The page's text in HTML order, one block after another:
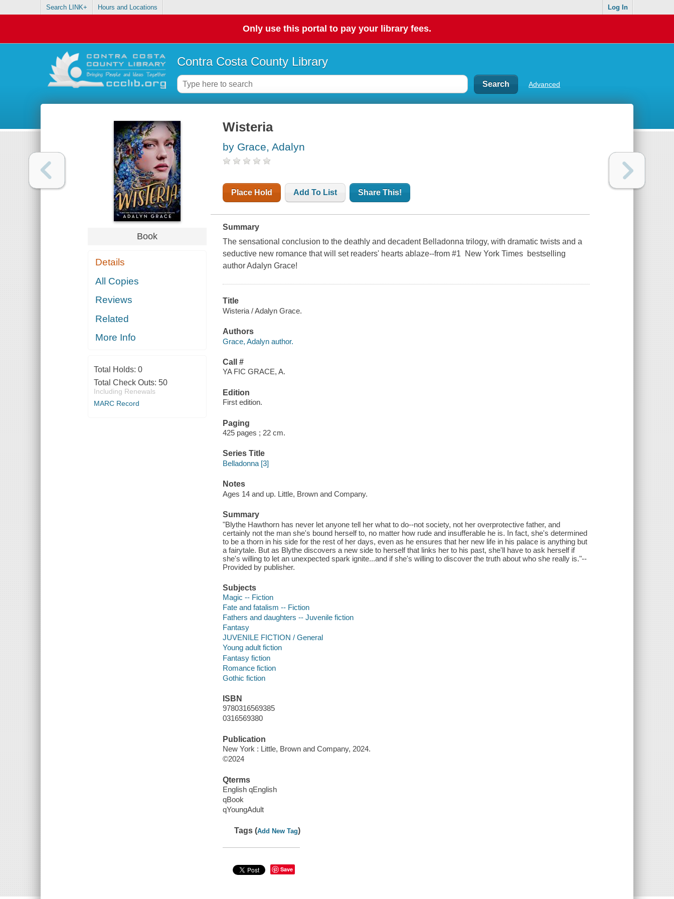
Search LINK+ Hours and Locations Log In
Only use this portal to pay your library fees.
Contra Costa County Library
Advanced
Book
Details
All Copies
Reviews
Related
More Info
Total Holds: 0
Total Check Outs: 50
Including Renewals
MARC Record
Wisteria
by Grace, Adalyn
Place Hold Add To List Share This!
Summary
The sensational conclusion to the deathly and decadent Belladonna trilogy, with dramatic twists and a
seductive new romance that will set readers' hearts ablaze--from #1 New York Times bestselling
author Adalyn Grace!
Title
Wisteria / Adalyn Grace.
Authors
Grace, Adalyn author.
Call #
YA FIC GRACE, A.
Edition
First edition.
Paging
425 pages ; 22 cm.
Series Title
Belladonna [3]
Notes
Ages 14 and up. Little, Brown and Company.
Summary
"Blythe Hawthorn has never let anyone tell her what to do--not society, not her overprotective father, and
certainly not the man she's bound herself to, no matter how rude and insufferable he is. In fact, she's determined
to be a thorn in his side for the rest of her days, even as he ensures that her new life in his palace is anything but
a fairytale. But as Blythe discovers a new side to herself that links her to his past, she'll have to ask herself if
she's willing to let an unexpected spark ignite...and if she's willing to discover the truth about who she really is."--
Provided by publisher.
Subjects
Magic -- Fiction
Fate and fatalism -- Fiction
Fathers and daughters -- Juvenile fiction
Fantasy
JUVENILE FICTION / General
Young adult fiction
Fantasy fiction
Romance fiction
Gothic fiction
ISBN
9780316569385
0316569380
Publication
New York : Little, Brown and Company, 2024.
©2024
Qterms
English qEnglish
qBook
qYoungAdult
Tags (Add New Tag)
Save